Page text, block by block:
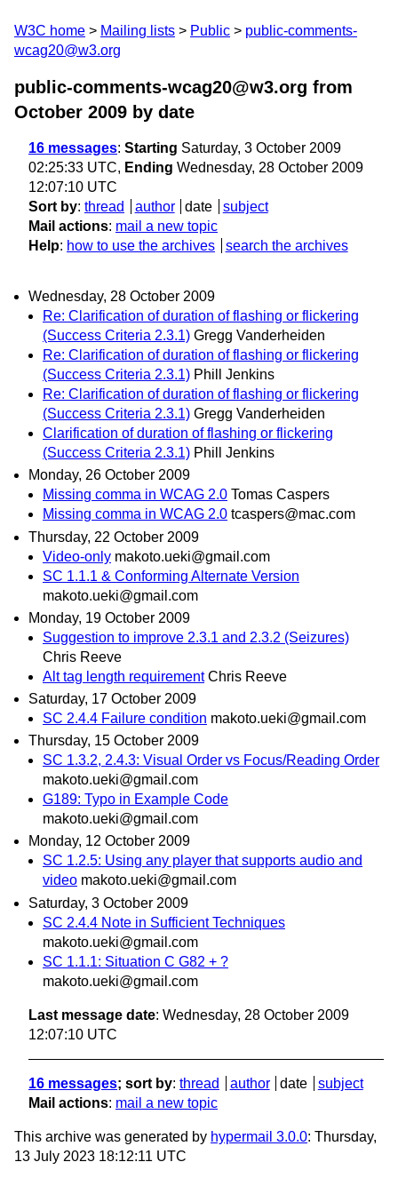
W3C home Mailing lists Public
public-comments-
wcag20@w3.org
public-comments-wcag20@w3.org from
October 2009 by date
16 messages: Starting Saturday, 3 October 2009
02:25:33 UTC, Ending Wednesday, 28 October 2009
12:07:10 UTC
Sort by: thread author date
subject
Mail actions: mail a new topic
Help: how to use the archives search the archives
Wednesday, 28 October 2009
Re: Clarification of duration of flashing or flickering
(Success Criteria 2.3.1) Gregg Vanderheiden
Re: Clarification of duration of flashing or flickering
(Success Criteria 2.3.1) Phill Jenkins
Re: Clarification of duration of flashing or flickering
(Success Criteria 2.3.1) Gregg Vanderheiden
Clarification of duration of flashing or flickering
(Success Criteria 2.3.1) Phill Jenkins
Monday, 26 October 2009
Missing comma in WCAG 2.0 Tomas Caspers
Missing comma in WCAG 2.0 tcaspers@mac.com
Thursday, 22 October 2009
Video-only makoto.ueki@gmail.com
SC 1.1.1 & Conforming Alternate Version
makoto.ueki@gmail.com
Monday, 19 October 2009
Suggestion to improve 2.3.1 and 2.3.2 (Seizures)
Chris Reeve
Alt tag length requirement Chris Reeve
Saturday, 17 October 2009
SC 2.4.4 Failure condition makoto.ueki@gmail.com
Thursday, 15 October 2009
SC 1.3.2, 2.4.3: Visual Order vs Focus/Reading Order
makoto.ueki@gmail.com
G189: Typo in Example Code
makoto.ueki@gmail.com
Monday, 12 October 2009
SC 1.2.5: Using any player that supports audio and
video makoto.ueki@gmail.com
Saturday, 3 October 2009
SC 2.4.4 Note in Sufficient Techniques
makoto.ueki@gmail.com
SC 1.1.1: Situation C G82 + ?
makoto.ueki@gmail.com
Last message date: Wednesday, 28 October 2009
12:07:10 UTC
16 messages; sort by: thread author date
subject
Mail actions: mail a new topic
This archive was generated by hypermail 3.0.0: Thursday,
13 July 2023 18:12:11 UTC